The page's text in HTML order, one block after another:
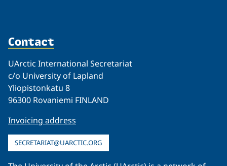
Contact
UArctic International Secretariat
c/o University of Lapland
Yliopistonkatu 8
96300 Rovaniemi FINLAND
Invoicing address
SECRETARIAT@UARCTIC.ORG